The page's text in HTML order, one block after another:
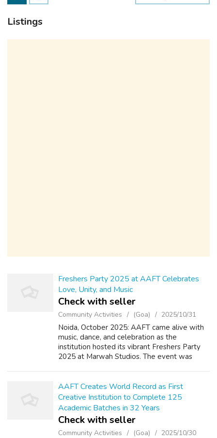
Listings
Freshers Party 2025 at AAFT Celebrates
Love, Unity, and Music
Check with seller
Community Activities (Goa) 2025/10/31
Noida, October 2025: AAFT came alive with
music, dance, and celebration as the
institution hosted its vibrant Freshers Party
2025 at Marwah Studios. The event was
sen...
AAFT Creates World Record as First
Creative Institution to Complete 125
Academic Batches in 32 Years
Check with seller
Community Activities (Goa) 2025/10/30